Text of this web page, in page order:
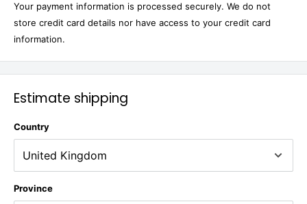
Your payment information is processed securely. We do not
store credit card details nor have access to your credit card
information.
Estimate shipping
Country
Province